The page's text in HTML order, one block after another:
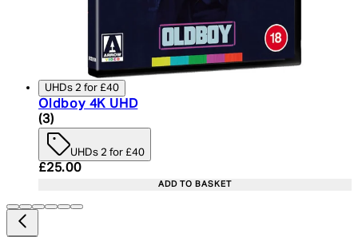
UHDs 2 for £40
Oldboy 4K UHD
4 star rating based on 3 reviews
(3)
UHDs 2 for £40
Current price: £25.00. Recommended Retail
£25.00
ADD TO BASKET